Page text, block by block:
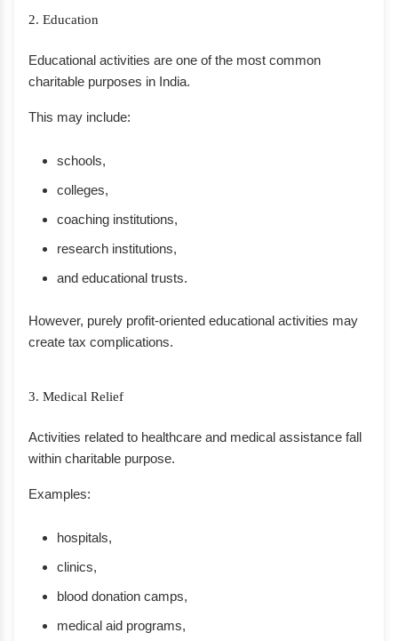
2. Education
Educational activities are one of the most common
charitable purposes in India.
This may include:
schools,
colleges,
coaching institutions,
research institutions,
and educational trusts.
However, purely profit-oriented educational activities may
create tax complications.
3. Medical Relief
Activities related to healthcare and medical assistance fall
within charitable purpose.
Examples:
hospitals,
clinics,
blood donation camps,
medical aid programs,